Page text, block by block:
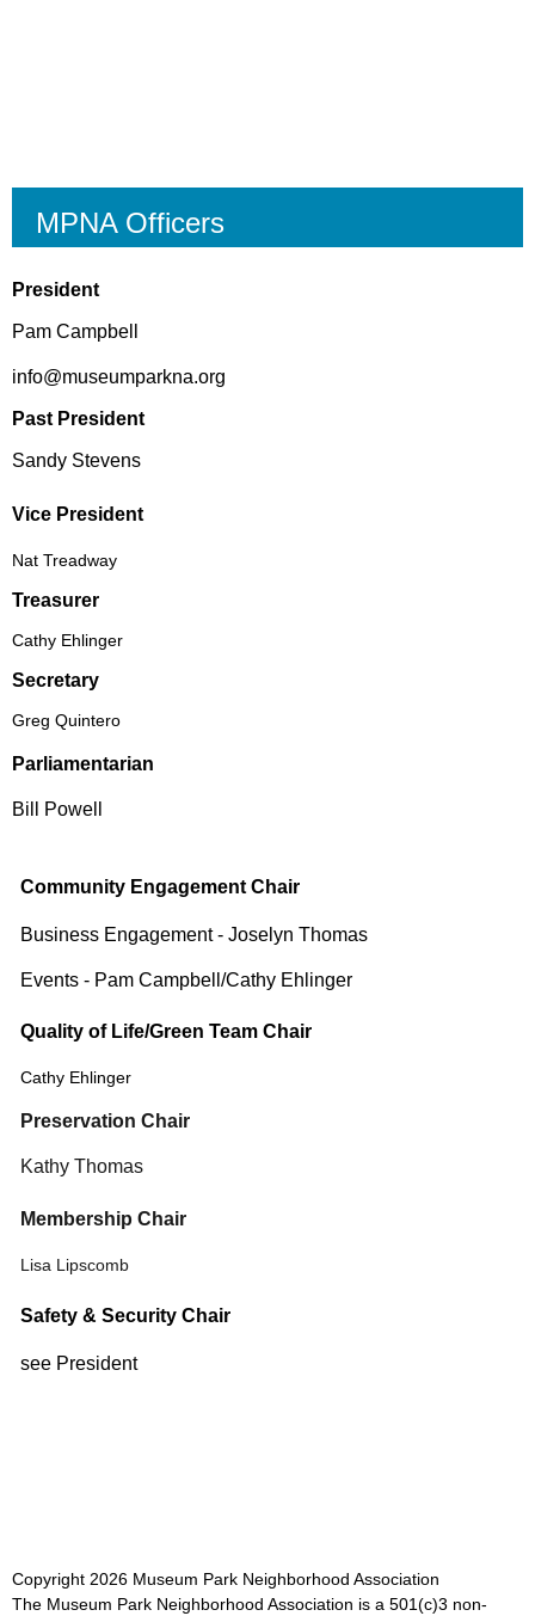
MPNA Officers
President
Pam Campbell
info@museumparkna.org
Past President
Sandy Stevens
Vice President
Nat Treadway
Treasurer
Cathy Ehlinger
Secretary
Greg Quintero
Parliamentarian
Bill Powell
Community Engagement Chair
Business Engagement - Joselyn Thomas
Events - Pam Campbell/Cathy Ehlinger
Quality of Life/Green Team Chair
Cathy Ehlinger
Preservation Chair
Kathy Thomas
Membership Chair
Lisa Lipscomb
Safety & Security Chair
see President
Copyright 2026 Museum Park Neighborhood Association
The Museum Park Neighborhood Association is a 501(c)3 non-